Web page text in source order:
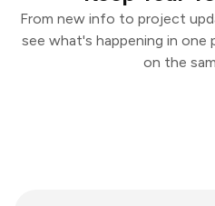
From new info to project
see what's happening in one
on the